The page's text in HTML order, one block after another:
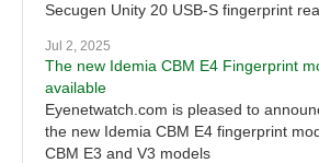
Secugen Unity 20 USB-S fingerprint
Jul 2, 2025
The new Idemia CBM E4 Fingerprint
available
Eyenetwatch.com is pleased to
the new Idemia CBM E4 fingerprint
CBM E3 and V3 models